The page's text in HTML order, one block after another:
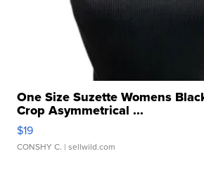
One Size Suzette Womens
Crop Asymmetrical ...
$19
CONSHY C. | sellwild.com